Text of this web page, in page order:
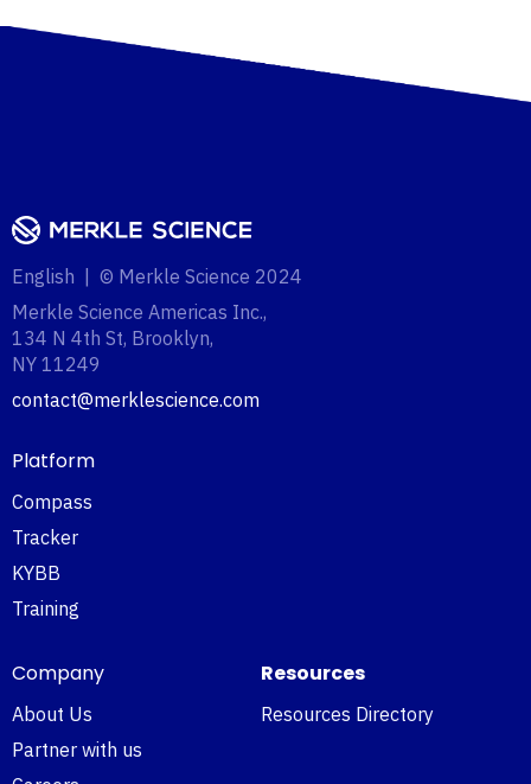
English | © Merkle Science 2024
Merkle Science Americas Inc.,
134 N 4th St, Brooklyn,
NY 11249‍
contact@merklescience.com
Platform
Compass
Tracker
KYBB
Training
Company
About Us
Partner with us
Resources
Resources Directory